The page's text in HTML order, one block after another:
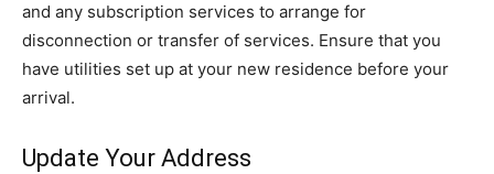
and any subscription services to arrange for
disconnection or transfer of services. Ensure that you
have utilities set up at your new residence before your
arrival.
Update Your Address